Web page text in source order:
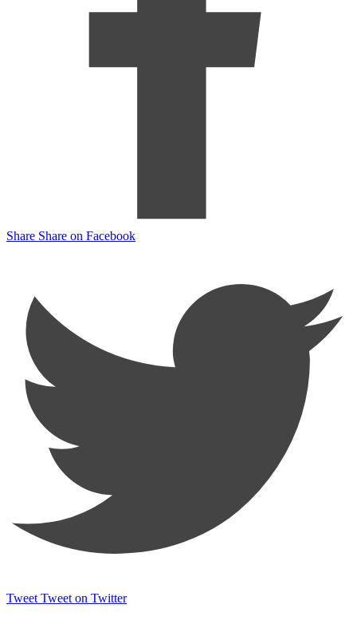
Share Share on Facebook
Tweet Tweet on Twitter